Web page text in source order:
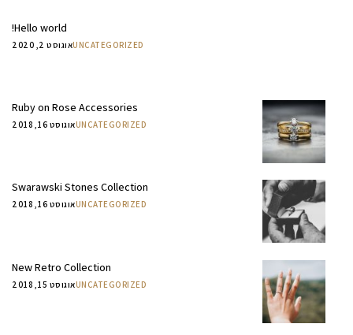
Hello world!
UNCATEGORIZEDאוגוסט 2, 2020
Ruby on Rose Accessories
UNCATEGORIZEDאוגוסט 16, 2018
Swarawski Stones Collection
UNCATEGORIZEDאוגוסט 16, 2018
New Retro Collection
UNCATEGORIZEDאוגוסט 15, 2018